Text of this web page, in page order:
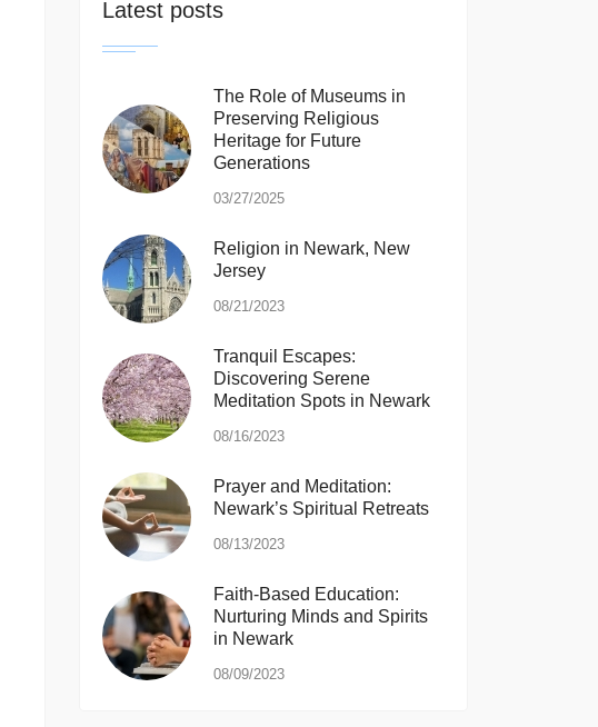
Latest posts
The Role of Museums in
Preserving Religious
Heritage for Future
Generations
03/27/2025
Religion in Newark, New
Jersey
08/21/2023
Tranquil Escapes:
Discovering Serene
Meditation Spots in Newark
08/16/2023
Prayer and Meditation:
Newark’s Spiritual Retreats
08/13/2023
Faith-Based Education:
Nurturing Minds and Spirits
in Newark
08/09/2023